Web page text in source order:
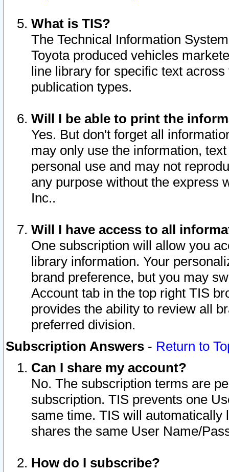
What is TIS?
The Technical Information
Toyota produced vehicles
line library for specific text
publication types.
Will I be able to print the
Yes. But don't forget all
may only use the information,
personal use and may not
any purpose without the express
Inc..
Will I have access to all
One subscription will allow you
library information. Your
brand preference, but you may
Account tab in the top right TIS
provides the ability to review all
preferred division.
Subscription Answers - Return to
Can I share my account?
No. The subscription terms are
subscription. TIS prevents one
same time. TIS will automatically
shares the same User Name/
How do I subscribe?